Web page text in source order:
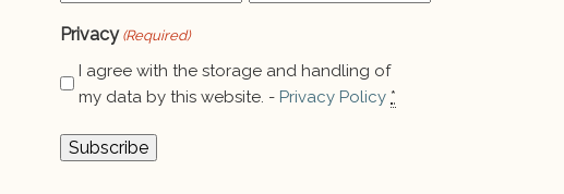
Privacy (Required)
I agree with the storage and handling of
my data by this website. - Privacy Policy *